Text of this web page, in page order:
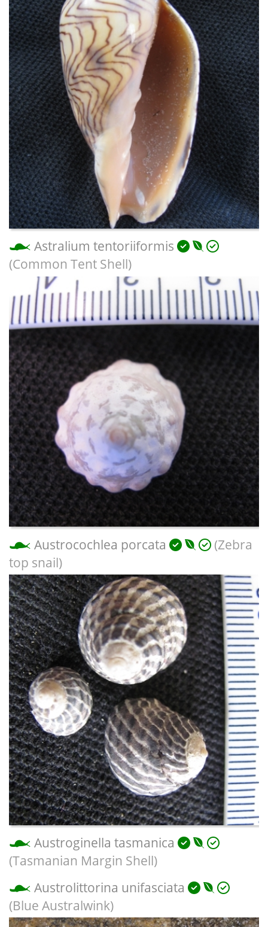
Astralium tentoriiformis
(Common Tent Shell)
Austrocochlea porcata
(Zebra
top snail)
Austroginella tasmanica
(Tasmanian Margin Shell)
Austrolittorina unifasciata
(Blue Australwink)